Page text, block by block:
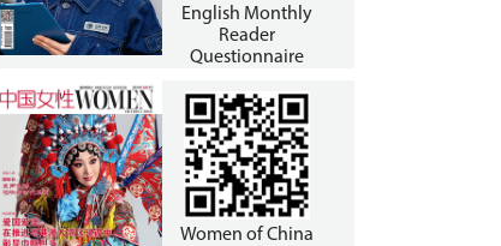
English Monthly
Reader
Questionnaire
Women of China